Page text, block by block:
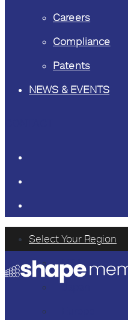
Careers
Compliance
Patents
NEWS & EVENTS
Select Your Region
USA
Japan